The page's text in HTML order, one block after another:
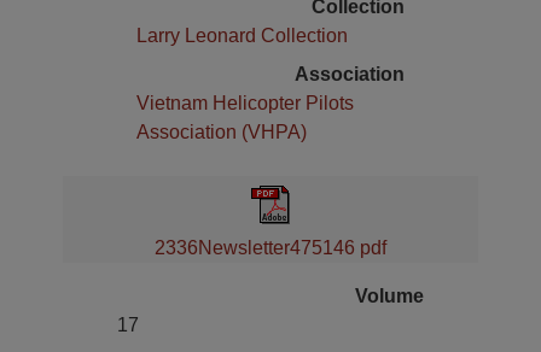
Collection
Larry Leonard Collection
Association
Vietnam Helicopter Pilots
Association (VHPA)
2336Newsletter475146 pdf
Volume
17